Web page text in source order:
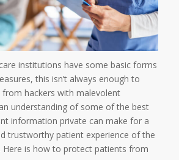
institutions have some basic forms
this isn’t always enough to
hackers with malevolent
understanding of some of the best
information private can make for a
trustworthy patient experience of the
Here is how to protect patients from